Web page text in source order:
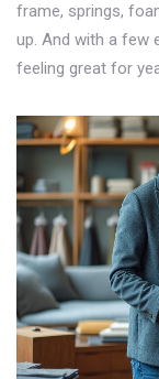
frame, springs,
up. And with a few
feeling great for